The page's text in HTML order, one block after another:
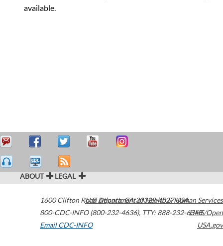
available.
ABOUT LEGAL
1600 Clifton Road Atlanta,GA30329-4027USA
800-CDC-INFO (800-232-4636), TTY: 888-232-6348
Email CDC-INFO
U.S. Department of Health & Human Services
HHS/Open
USA.gov